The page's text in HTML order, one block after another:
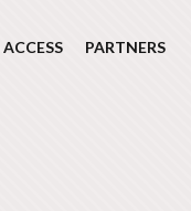
PARTNERS